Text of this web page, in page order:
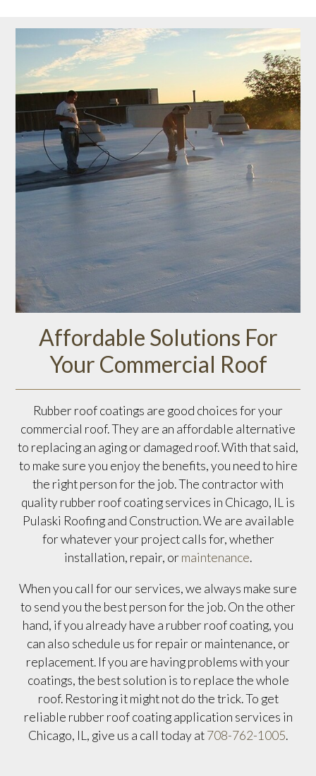
Affordable Solutions For
Your Commercial Roof
Rubber roof coatings are good choices for your
commercial roof. They are an affordable alternative
to replacing an aging or damaged roof. With that said,
to make sure you enjoy the benefits, you need to hire
the right person for the job. The contractor with
quality rubber roof coating services in Chicago, IL is
Pulaski Roofing and Construction. We are available
for whatever your project calls for, whether
installation, repair, or maintenance.
When you call for our services, we always make sure
to send you the best person for the job. On the other
hand, if you already have a rubber roof coating, you
can also schedule us for repair or maintenance, or
replacement. If you are having problems with your
coatings, the best solution is to replace the whole
roof. Restoring it might not do the trick. To get
reliable rubber roof coating application services in
Chicago, IL, give us a call today at708-762-1005.